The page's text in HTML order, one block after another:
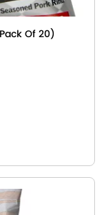
Of 20)